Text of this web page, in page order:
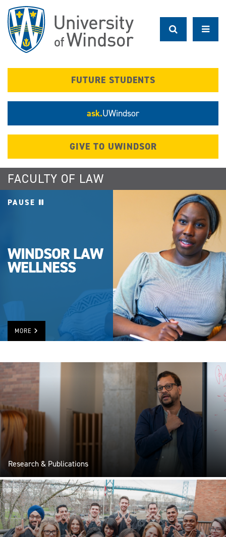
main
content
FUTURE STUDENTS
ask.UWindsor
GIVE TO UWINDSOR
FACULTY OF LAW
PAUSE
WINDSOR LAW
WELLNESS
MORE
Research & Publications